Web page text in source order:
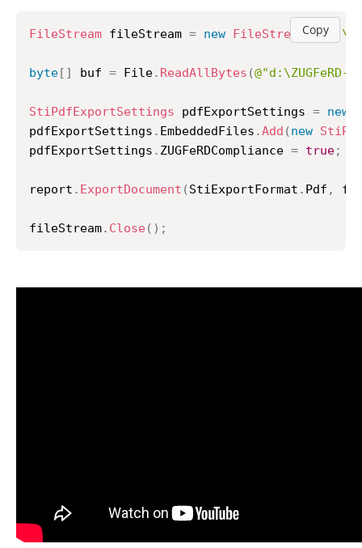
Copy
FileStream fileStream = new FileStream(
byte[ ] buf = File. ReadAllBytes (
StiPdfExportSettings pdfExportSettings = new
pdfExportSettings . EmbeddedFiles .Add (new
pdfExportSettings . ZUGFeRDCompliance = true;
report . ExportDocument (StiExportFormat . Pdf ,
fileStream. Close ( ) ;